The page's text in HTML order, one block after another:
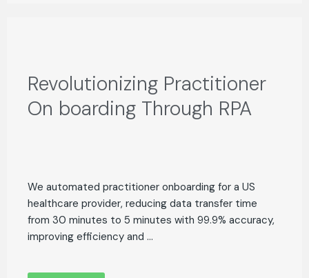
Revolutionizing Practitioner
On boarding Through RPA
We automated practitioner onboarding for a US
healthcare provider, reducing data transfer time
from 30 minutes to 5 minutes with 99.9% accuracy,
improving efficiency and ...